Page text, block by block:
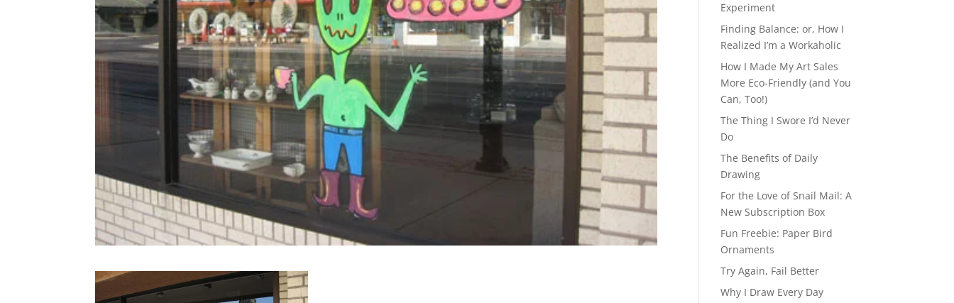
Experiment
Finding Balance: or, How I
Realized I’m a Workaholic
How I Made My Art Sales
More Eco-Friendly (and You
Can, Too!)
The Thing I Swore I’d Never
Do
The Benefits of Daily
Drawing
For the Love of Snail Mail: A
New Subscription Box
Fun Freebie: Paper Bird
Ornaments
Try Again, Fail Better
Why I Draw Every Day